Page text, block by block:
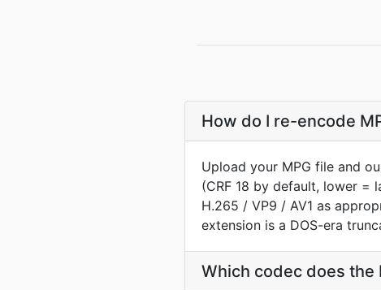
How do I re-encode
Upload your MPG file and
(CRF 18 by default, lower =
H.265 / VP9 / AV1 as
extension is a DOS-era
Which codec does the